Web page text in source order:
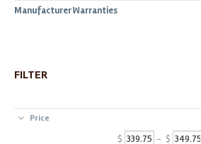
Manufacturer Warranties
FILTER
Price
$ - $